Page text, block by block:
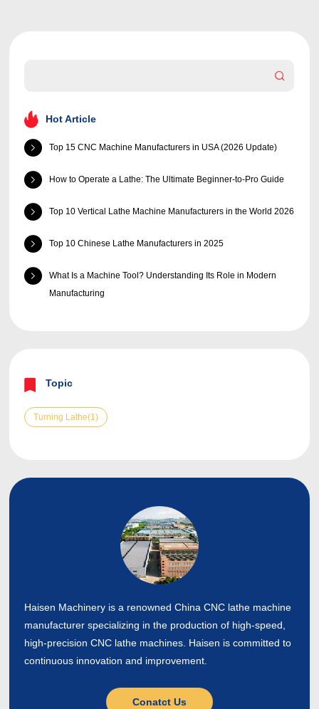
Hot Article
Top 15 CNC Machine Manufacturers in USA (2026 Update)
How to Operate a Lathe: The Ultimate Beginner-to-Pro Guide
Top 10 Vertical Lathe Machine Manufacturers in the World 2026
Top 10 Chinese Lathe Manufacturers in 2025
What Is a Machine Tool? Understanding Its Role in Modern
Manufacturing
Topic
Turning Lathe(1)
Haisen Machinery is a renowned China CNC lathe machine
manufacturer specializing in the production of high-speed,
high-precision CNC lathe machines. Haisen is committed to
continuous innovation and improvement.
Conatct Us